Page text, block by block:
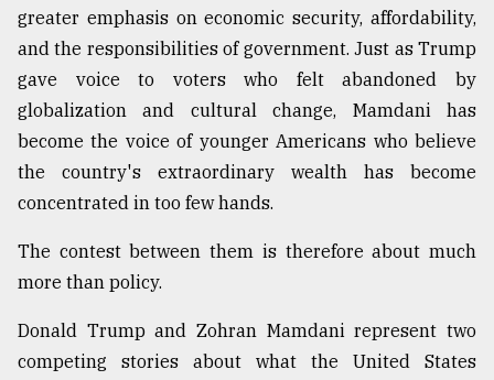
greater emphasis on economic security, affordability,
and the responsibilities of government. Just as Trump
gave voice to voters who felt abandoned by
globalization and cultural change, Mamdani has
become the voice of younger Americans who believe
the country's extraordinary wealth has become
concentrated in too few hands.
The contest between them is therefore about much
more than policy.
Donald Trump and Zohran Mamdani represent two
competing stories about what the United States